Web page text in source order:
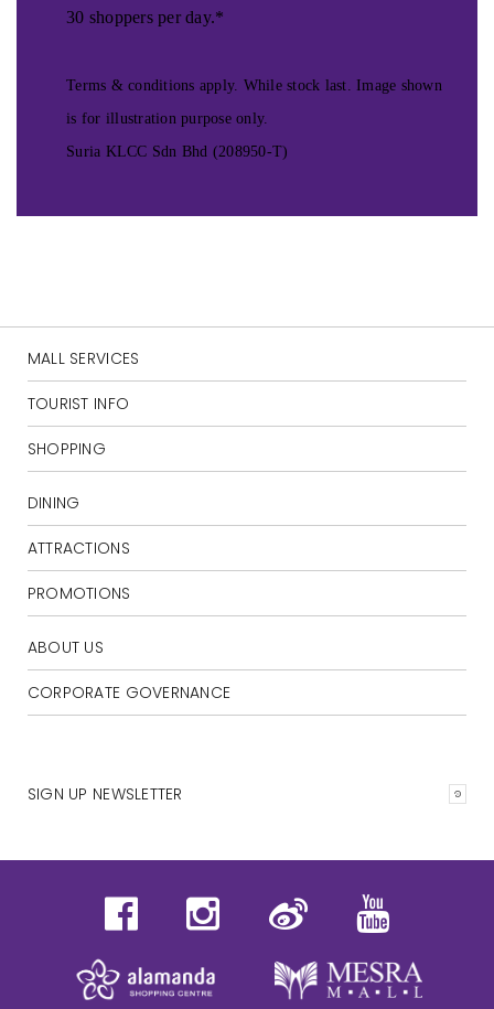
30 shoppers per day.*
Terms & conditions apply. While stock last. Image shown
is for illustration purpose only.
Suria KLCC Sdn Bhd (208950-T)
MALL SERVICES
TOURIST INFO
SHOPPING
DINING
ATTRACTIONS
PROMOTIONS
ABOUT US
CORPORATE GOVERNANCE
SIGN UP NEWSLETTER